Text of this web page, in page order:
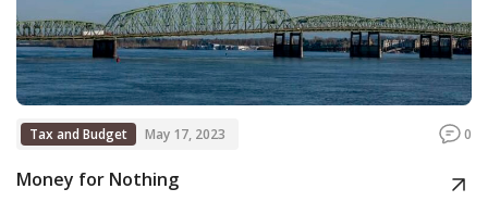
Tax and Budget May 17, 2023 0
Money for Nothing